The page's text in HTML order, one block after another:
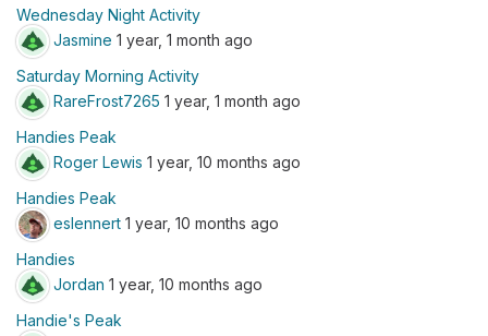
Wednesday Night Activity
Jasmine 1 year, 1 month ago
Saturday Morning Activity
RareFrost7265 1 year, 1 month ago
Handies Peak
Roger Lewis 1 year, 10 months ago
Handies Peak
eslennert 1 year, 10 months ago
Handies
Jordan 1 year, 10 months ago
Handie's Peak